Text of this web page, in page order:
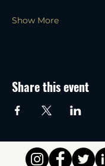
Show More
Share this event